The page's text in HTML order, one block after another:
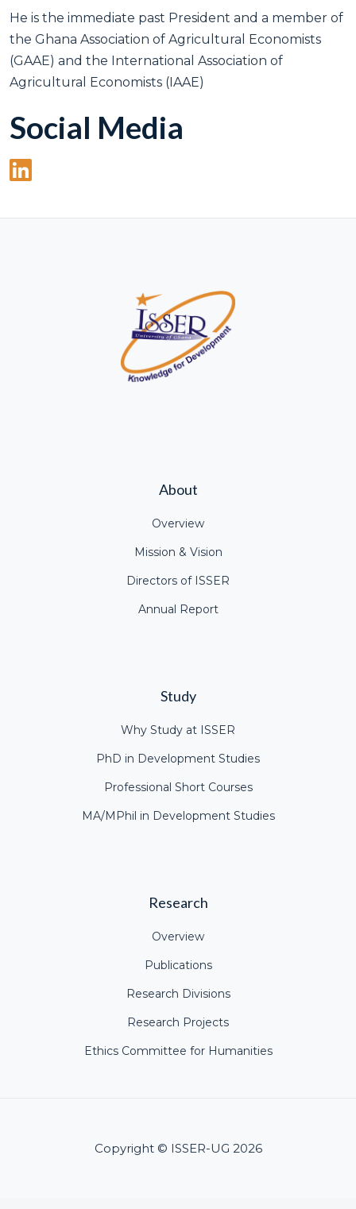
He is the immediate past President and a member of
the Ghana Association of Agricultural Economists
(GAAE) and the International Association of
Agricultural Economists (IAAE)
Social Media
About
Overview
Mission & Vision
Directors of ISSER
Annual Report
Study
Why Study at ISSER
PhD in Development Studies
Professional Short Courses
MA/MPhil in Development Studies
Research
Overview
Publications
Research Divisions
Research Projects
Ethics Committee for Humanities
Copyright © ISSER-UG 2026